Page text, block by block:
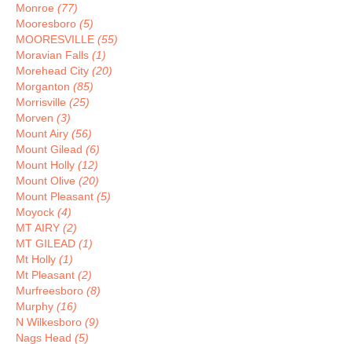
Monroe (77)
Mooresboro (5)
MOORESVILLE (55)
Moravian Falls (1)
Morehead City (20)
Morganton (85)
Morrisville (25)
Morven (3)
Mount Airy (56)
Mount Gilead (6)
Mount Holly (12)
Mount Olive (20)
Mount Pleasant (5)
Moyock (4)
MT AIRY (2)
MT GILEAD (1)
Mt Holly (1)
Mt Pleasant (2)
Murfreesboro (8)
Murphy (16)
N Wilkesboro (9)
Nags Head (5)